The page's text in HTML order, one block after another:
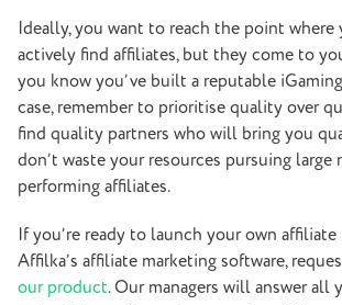
Ideally, you want to reach the point where
actively find affiliates, but they come to
you know you’ve built a reputable
case, remember to prioritise quality over
find quality partners who will bring you
don’t waste your resources pursuing
performing affiliates.
If you’re ready to launch your own
Affilka’s affiliate marketing software,
our product. Our managers will answer all